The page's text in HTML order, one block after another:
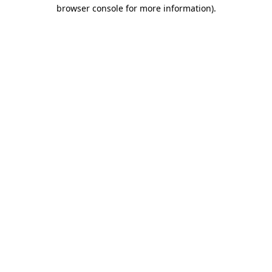
browser console for more information).